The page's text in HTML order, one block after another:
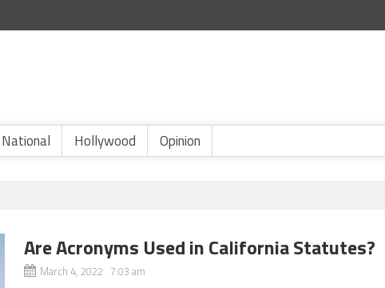
National Hollywood Opinion
Are Acronyms Used in California Statutes?
March 4, 2022 7:03 am